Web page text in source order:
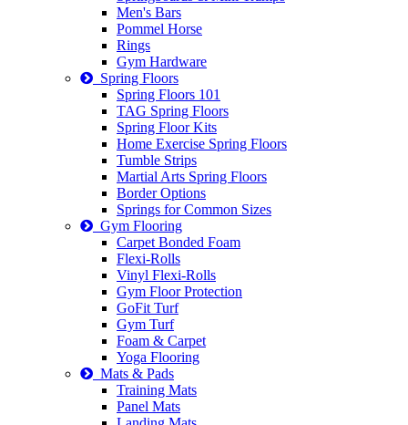
Men's Bars
Pommel Horse
Rings
Gym Hardware
Spring Floors
Spring Floors 101
TAG Spring Floors
Spring Floor Kits
Home Exercise Spring Floors
Tumble Strips
Martial Arts Spring Floors
Border Options
Springs for Common Sizes
Gym Flooring
Carpet Bonded Foam
Flexi-Rolls
Vinyl Flexi-Rolls
Gym Floor Protection
GoFit Turf
Gym Turf
Foam & Carpet
Yoga Flooring
Mats & Pads
Training Mats
Panel Mats